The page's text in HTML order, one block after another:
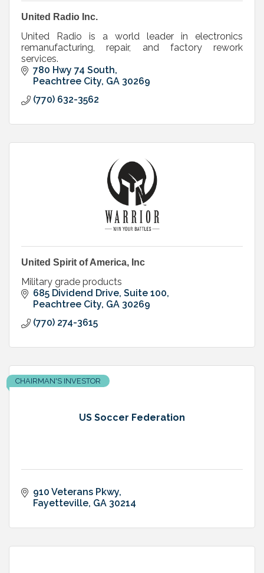
United Radio Inc.
United Radio is a world leader in electronics
remanufacturing, repair, and factory rework
services.
780 Hwy 74 South
Peachtree City GA 30269
(770) 632-3562
United Spirit of America, Inc
Military grade products
685 Dividend Drive, Suite 100
Peachtree City GA 30269
(770) 274-3615
US Soccer Federation
CHAIRMAN'S INVESTOR
910 Veterans Pkwy
Fayetteville GA 30214